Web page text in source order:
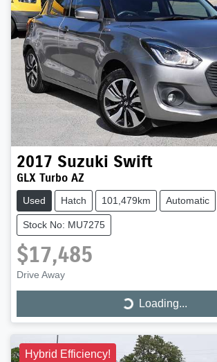
2017 Suzuki Swift
GLX Turbo AZ
Used Hatch 101,479km Automatic
Stock No: MU7275
$17,485
Drive Away
Loading...
Loading...
Hybrid Efficiency!